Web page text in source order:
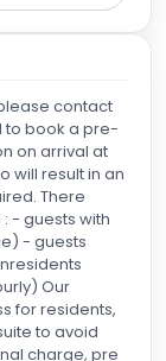
looking to
contact
to book a pre-
on arrival at
will result in an
There
- guests with
- guests
Our
for residents,
to avoid
charge, pre